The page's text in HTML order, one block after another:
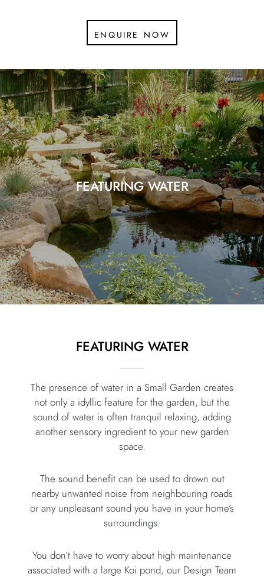
enquire now
FEATURING WATER
FEATURING WATER
The presence of water in a Small Garden creates
not only a idyllic feature for the garden, but the
sound of water is often tranquil relaxing, adding
another sensory ingredient to your new garden
space.
The sound benefit can be used to drown out
nearby unwanted noise from neighbouring roads
or any unpleasant sound you have in your home’s
surroundings.
You don’t have to worry about high maintenance
associated with a large Koi pond, our Design Team